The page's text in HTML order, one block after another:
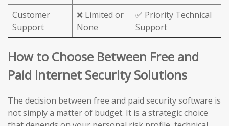
Customer
Support
❌ Limited or
None
✅ Priority Technical
Support
How to Choose Between Free and
Paid Internet Security Solutions
The decision between free and paid security software is
not simply a matter of budget. It is a strategic choice